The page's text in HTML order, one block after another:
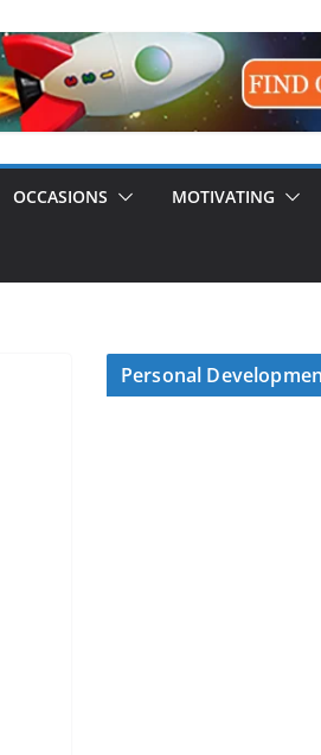
OCCASIONS MOTIVATING
Personal